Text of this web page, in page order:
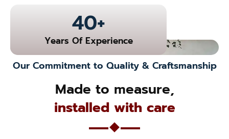
Our Commitment to Quality & Craftsmanship
Made to measure,
installed with care
Years Of Experience
40+